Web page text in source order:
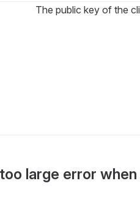
The public key of the
large error when